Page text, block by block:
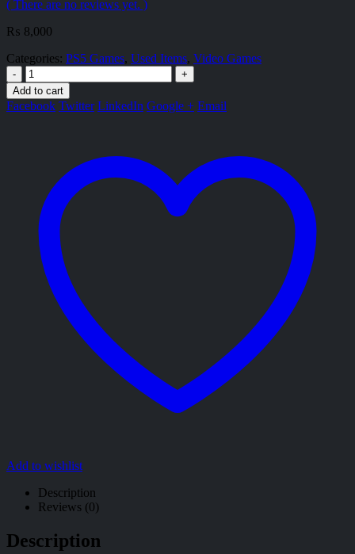
( There are no reviews yet. )
₨ 8,000
Categories: PS5 Games, Used Items, Video Games
-
+
Add to cart
Facebook Twitter LinkedIn Google + Email
Add to wishlist
Description
Reviews (0)
Description